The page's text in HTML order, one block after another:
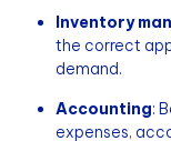
Inventory
the correct
demand.
Accounting:
expenses,